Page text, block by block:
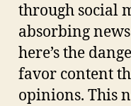
through social
absorbing
here’s the
favor content
opinions. This